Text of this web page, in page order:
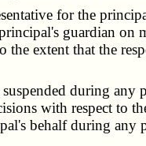
for the
guardian on
extent that the
during any
with respect to
behalf during